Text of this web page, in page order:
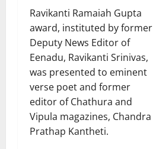
Ravikanti Ramaiah Gupta
award, instituted by former
Deputy News Editor of
Eenadu, Ravikanti Srinivas,
was presented to eminent
verse poet and former
editor of Chathura and
Vipula magazines, Chandra
Prathap Kantheti.